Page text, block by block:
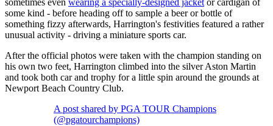
sometimes even wearing a specially-designed jacket or cardigan of
some kind - before heading off to sample a beer or bottle of
something fizzy afterwards, Harrington's festivities featured a rather
unusual activity - driving a miniature sports car.
After the official photos were taken with the champion standing on
his own two feet, Harrington climbed into the silver Aston Martin
and took both car and trophy for a little spin around the grounds at
Newport Beach Country Club.
A post shared by PGA TOUR Champions
(@pgatourchampions)